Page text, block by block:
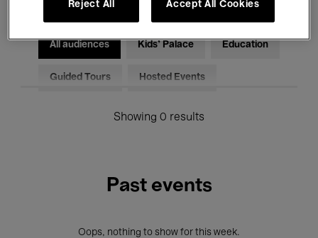
All audiences Kids’ Palace Education
Guided Tours Hosted Events
Showing 0 results
Past events
Oops, nothing to show for this week.
Reject All Accept All Cookies